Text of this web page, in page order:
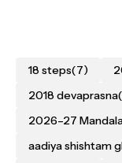
18 steps(7)
2018 devaprasna
2026–27
aadiya shishtam